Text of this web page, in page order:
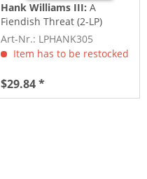
Hank Williams III:A
Fiendish Threat (2-LP)
Art-Nr.: LPHANK305
Item has to be restocked
$29.84 *